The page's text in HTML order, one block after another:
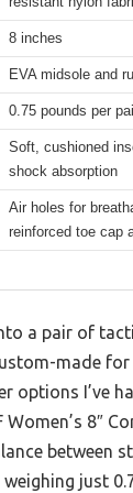
8 inches
EVA midsole and
0.75 pounds per
Soft, cushioned
shock absorption
Air holes for
reinforced toe cap
a pair of
made
options I’ve
Women’s 8″
between
just